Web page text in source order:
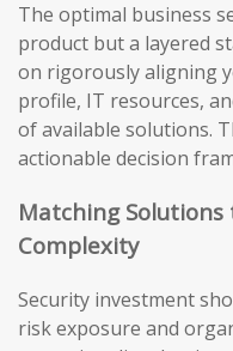
The optimal business
product but a layered
on rigorously aligning
profile, IT resources,
of available solutions.
actionable decision
Matching Solutions
Complexity
Security investment
risk exposure and